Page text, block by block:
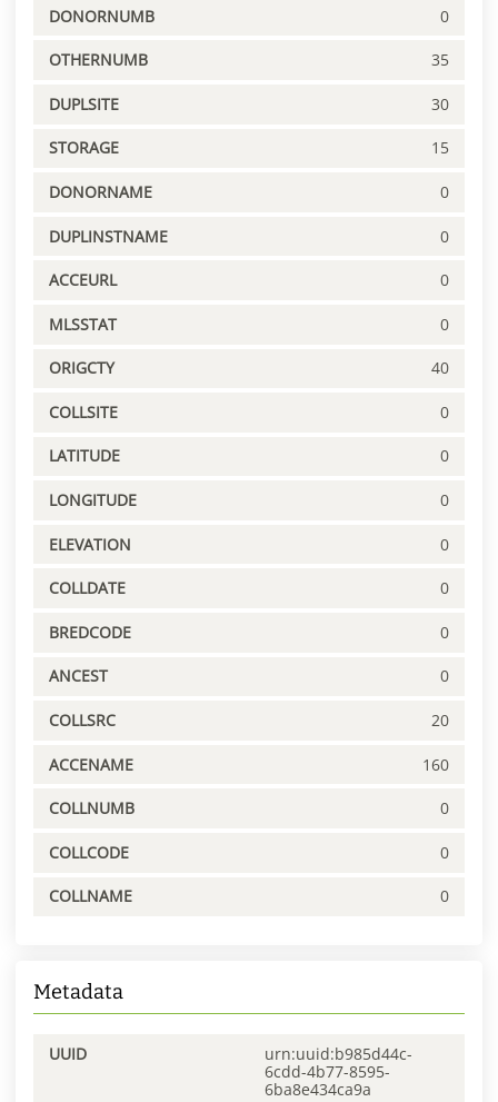
DONORNUMB 0
OTHERNUMB 35
DUPLSITE 30
STORAGE 15
DONORNAME 0
DUPLINSTNAME 0
ACCEURL 0
MLSSTAT 0
ORIGCTY 40
COLLSITE 0
LATITUDE 0
LONGITUDE 0
ELEVATION 0
COLLDATE 0
BREDCODE 0
ANCEST 0
COLLSRC 20
ACCENAME 160
COLLNUMB 0
COLLCODE 0
COLLNAME 0
Metadata
UUID
urn:uuid:b985d44c-
6cdd-4b77-8595-
6ba8e434ca9a